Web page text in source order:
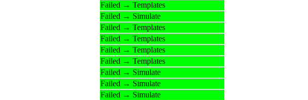
Failed → Templates
Failed → Simulate
Failed → Templates
Failed → Templates
Failed → Templates
Failed → Templates
Failed → Simulate
Failed → Simulate
Failed → Simulate